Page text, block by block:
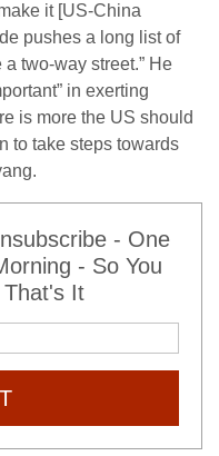
it [US-China
pushes a long list of
two-way street.” He
in exerting
is more the US should
to take steps towards
- One
- So You
It